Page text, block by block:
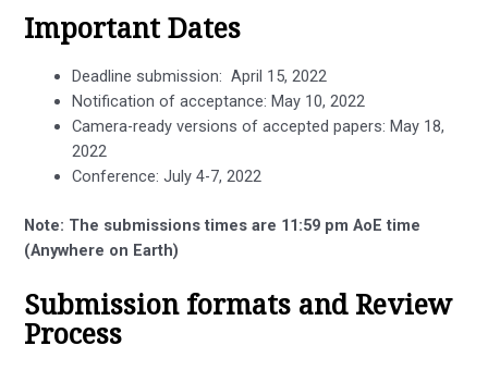
Important Dates
Deadline submission: April 15, 2022
Notification of acceptance: May 10, 2022
Camera-ready versions of accepted papers: May 18,
2022
Conference: July 4-7, 2022
Note: The submissions times are 11:59 pm AoE time
(Anywhere on Earth)
Submission formats and Review
Process